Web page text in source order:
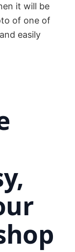
it will be
of one of
easily